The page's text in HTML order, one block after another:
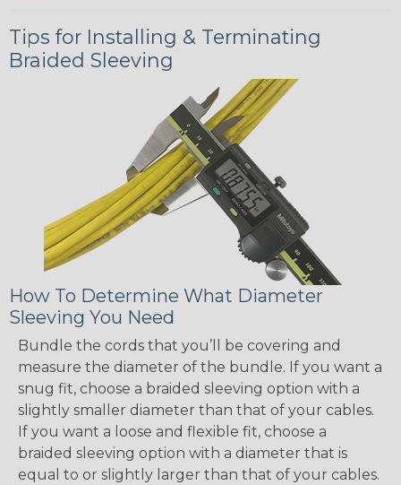
Tips for Installing & Terminating
Braided Sleeving
How To Determine What Diameter
Sleeving You Need
Bundle the cords that you’ll be covering and
measure the diameter of the bundle. If you want a
snug fit, choose a braided sleeving option with a
slightly smaller diameter than that of your cables.
If you want a loose and flexible fit, choose a
braided sleeving option with a diameter that is
equal to or slightly larger than that of your cables.